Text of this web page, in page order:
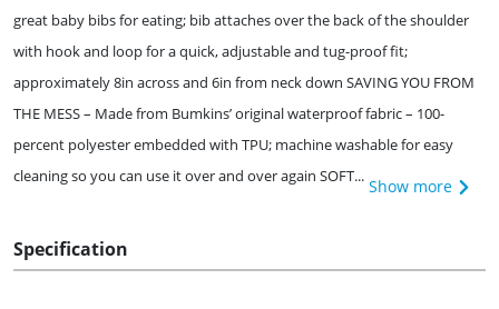
great baby bibs for eating; bib attaches over the back of the shoulder
with hook and loop for a quick, adjustable and tug-proof fit;
approximately 8in across and 6in from neck down SAVING YOU FROM
THE MESS – Made from Bumkins’ original waterproof fabric – 100-
percent polyester embedded with TPU; machine washable for easy
cleaning so you can use it over and over again SOFT... Show more
Specification